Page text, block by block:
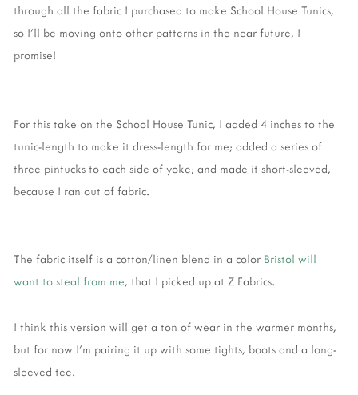
through all the fabric I purchased to make School House Tunics,
so I'll be moving onto other patterns in the near future, I
promise!
For this take on the School House Tunic, I added 4 inches to the
tunic-length to make it dress-length for me; added a series of
three pintucks to each side of yoke; and made it short-sleeved,
because I ran out of fabric.
The fabric itself is a cotton/linen blend in a color Bristol will
want to steal from me, that I picked up at Z Fabrics.
I think this version will get a ton of wear in the warmer months,
but for now I'm pairing it up with some tights, boots and a long-
sleeved tee.